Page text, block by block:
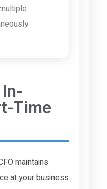
Time
maintains
at your business